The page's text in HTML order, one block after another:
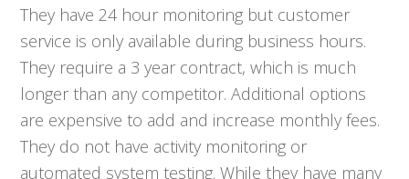
They have 24 hour monitoring but customer
service is only available during business hours.
They require a 3 year contract, which is much
longer than any competitor. Additional options
are expensive to add and increase monthly fees.
They do not have activity monitoring or
automated system testing. While they have many